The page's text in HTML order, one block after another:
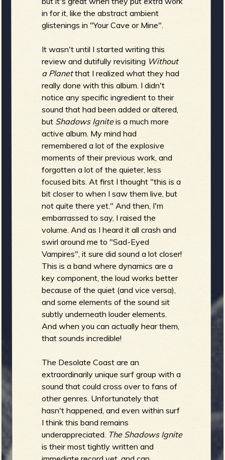
in for it, like the abstract ambient
glistenings in "Your Cave or Mine".
It wasn't until I started writing this
review and dutifully revisiting Without
a Planetthat I realized what they had
really done with this album. I didn't
notice any specific ingredient to their
sound that had been added or altered,
but Shadows Igniteis a much more
active album. My mind had
remembered a lot of the explosive
moments of their previous work, and
forgotten a lot of the quieter, less
focused bits. At first I thought "this is a
bit closer to when I saw them live, but
not quite there yet." And then, I'm
embarrassed to say, I raised the
volume. And as I heard it all crash and
swirl around me to "Sad-Eyed
Vampires", it sure did sound a lot closer!
This is a band where dynamics are a
key component, the loud works better
because of the quiet (and vice versa),
and some elements of the sound sit
subtly underneath louder elements.
And when you can actually hear them,
that sounds incredible!
The Desolate Coast are an
extraordinarily unique surf group with a
sound that could cross over to fans of
other genres. Unfortunately that
hasn't happened, and even within surf
I think this band remains
underappreciated. The Shadows Ignite
is their most tightly written and